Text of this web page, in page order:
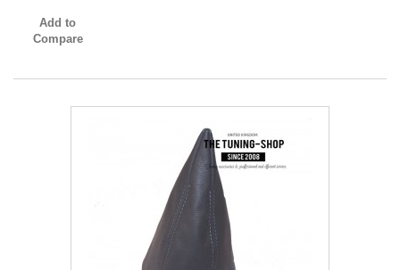
Add to
Compare